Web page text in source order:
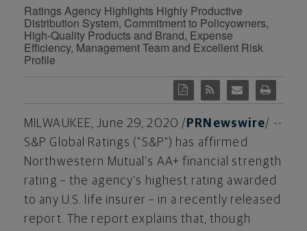
Ratings Agency Highlights Highly Productive
Distribution System, Commitment to Policyowners,
High-Quality Products and Brand, Expense
Efficiency, Management Team and Excellent Risk
Profile
MILWAUKEE,June 29, 2020 / PRNewswire/ --
S&P Global Ratings ("S&P") has affirmed
Northwestern Mutual's AA+ financial strength
rating – the agency's highest rating awarded
to any U.S. life insurer – in a recently released
report. The report explains that, though